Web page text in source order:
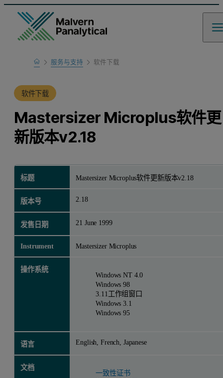
Home服务与支持
产品支持
软件下载
软件下载
Mastersizer Microplus软件更
新版本v2.18
标题 Mastersizer Microplus软件更新版本v2.18
版本号 2.18
发售日期 21 June 1999
Instrument Mastersizer Microplus
操作系统
Windows NT 4.0
Windows 98
3.11工作组窗口
Windows 3.1
Windows 95
语言 English, French, Japanese
文档
一致性证书